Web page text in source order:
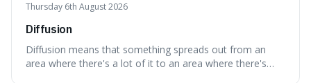
Thursday 6th August 2026
Diffusion
Diffusion means that something spreads out from an
area where there's a lot of it to an area where there's